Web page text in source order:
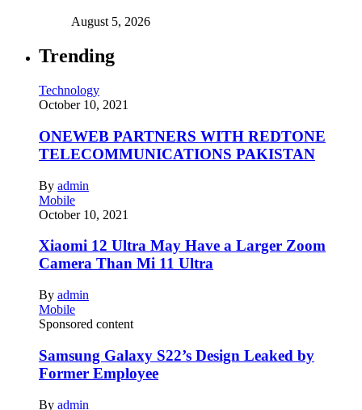
August 5, 2026
Trending
Technology
October 10, 2021
ONEWEB PARTNERS WITH REDTONE
TELECOMMUNICATIONS PAKISTAN
By admin
Mobile
October 10, 2021
Xiaomi 12 Ultra May Have a Larger Zoom
Camera Than Mi 11 Ultra
By admin
Mobile
Sponsored content
Samsung Galaxy S22’s Design Leaked by
Former Employee
By admin